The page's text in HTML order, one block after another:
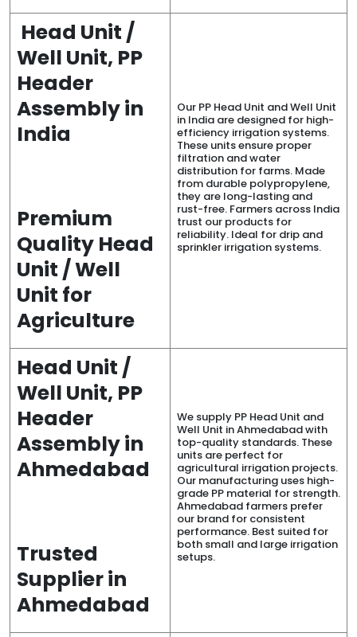
Head Unit /
Well Unit, PP
Header
Assembly in
India
Premium
Quality Head
Unit / Well
Unit for
Agriculture
Our PP Head Unit and Well Unit
in India are designed for high-
efficiency irrigation systems.
These units ensure proper
filtration and water
distribution for farms. Made
from durable polypropylene,
they are long-lasting and
rust-free. Farmers across India
trust our products for
reliability. Ideal for drip and
sprinkler irrigation systems.
Head Unit /
Well Unit, PP
Header
Assembly in
Ahmedabad
Trusted
Supplier in
Ahmedabad
We supply PP Head Unit and
Well Unit in Ahmedabad with
top-quality standards. These
units are perfect for
agricultural irrigation projects.
Our manufacturing uses high-
grade PP material for strength.
Ahmedabad farmers prefer
our brand for consistent
performance. Best suited for
both small and large irrigation
setups.